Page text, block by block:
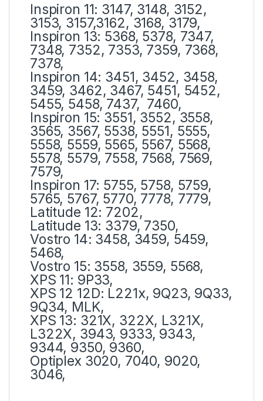
Inspiron 11: 3147, 3148, 3152,
3153, 3157,3162, 3168, 3179,
Inspiron 13: 5368, 5378, 7347,
7348, 7352, 7353, 7359, 7368,
7378,
Inspiron 14: 3451, 3452, 3458,
3459, 3462, 3467, 5451, 5452,
5455, 5458, 7437, 7460,
Inspiron 15: 3551, 3552, 3558,
3565, 3567, 5538, 5551, 5555,
5558, 5559, 5565, 5567, 5568,
5578, 5579, 7558, 7568, 7569,
7579,
Inspiron 17: 5755, 5758, 5759,
5765, 5767, 5770, 7778, 7779,
Latitude 12: 7202,
Latitude 13: 3379, 7350,
Vostro 14: 3458, 3459, 5459,
5468,
Vostro 15: 3558, 3559, 5568,
XPS 11: 9P33,
XPS 12 12D: L221x, 9Q23, 9Q33,
9Q34, MLK,
XPS 13: 321X, 322X, L321X,
L322X, 3943, 9333, 9343,
9344, 9350, 9360,
Optiplex 3020, 7040, 9020,
3046,